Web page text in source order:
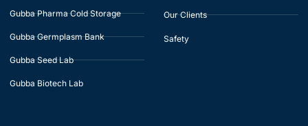
Gubba Pharma Cold Storage
Gubba Germplasm Bank
Gubba Seed Lab
Gubba Biotech Lab
Our Clients
Safety